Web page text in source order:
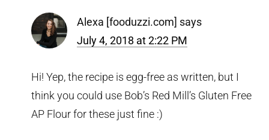
Alexa [fooduzzi.com] says
July 4, 2018 at 2:22 PM
Hi! Yep, the recipe is egg-free as written, but I
think you could use Bob’s Red Mill’s Gluten Free
AP Flour for these just fine :)